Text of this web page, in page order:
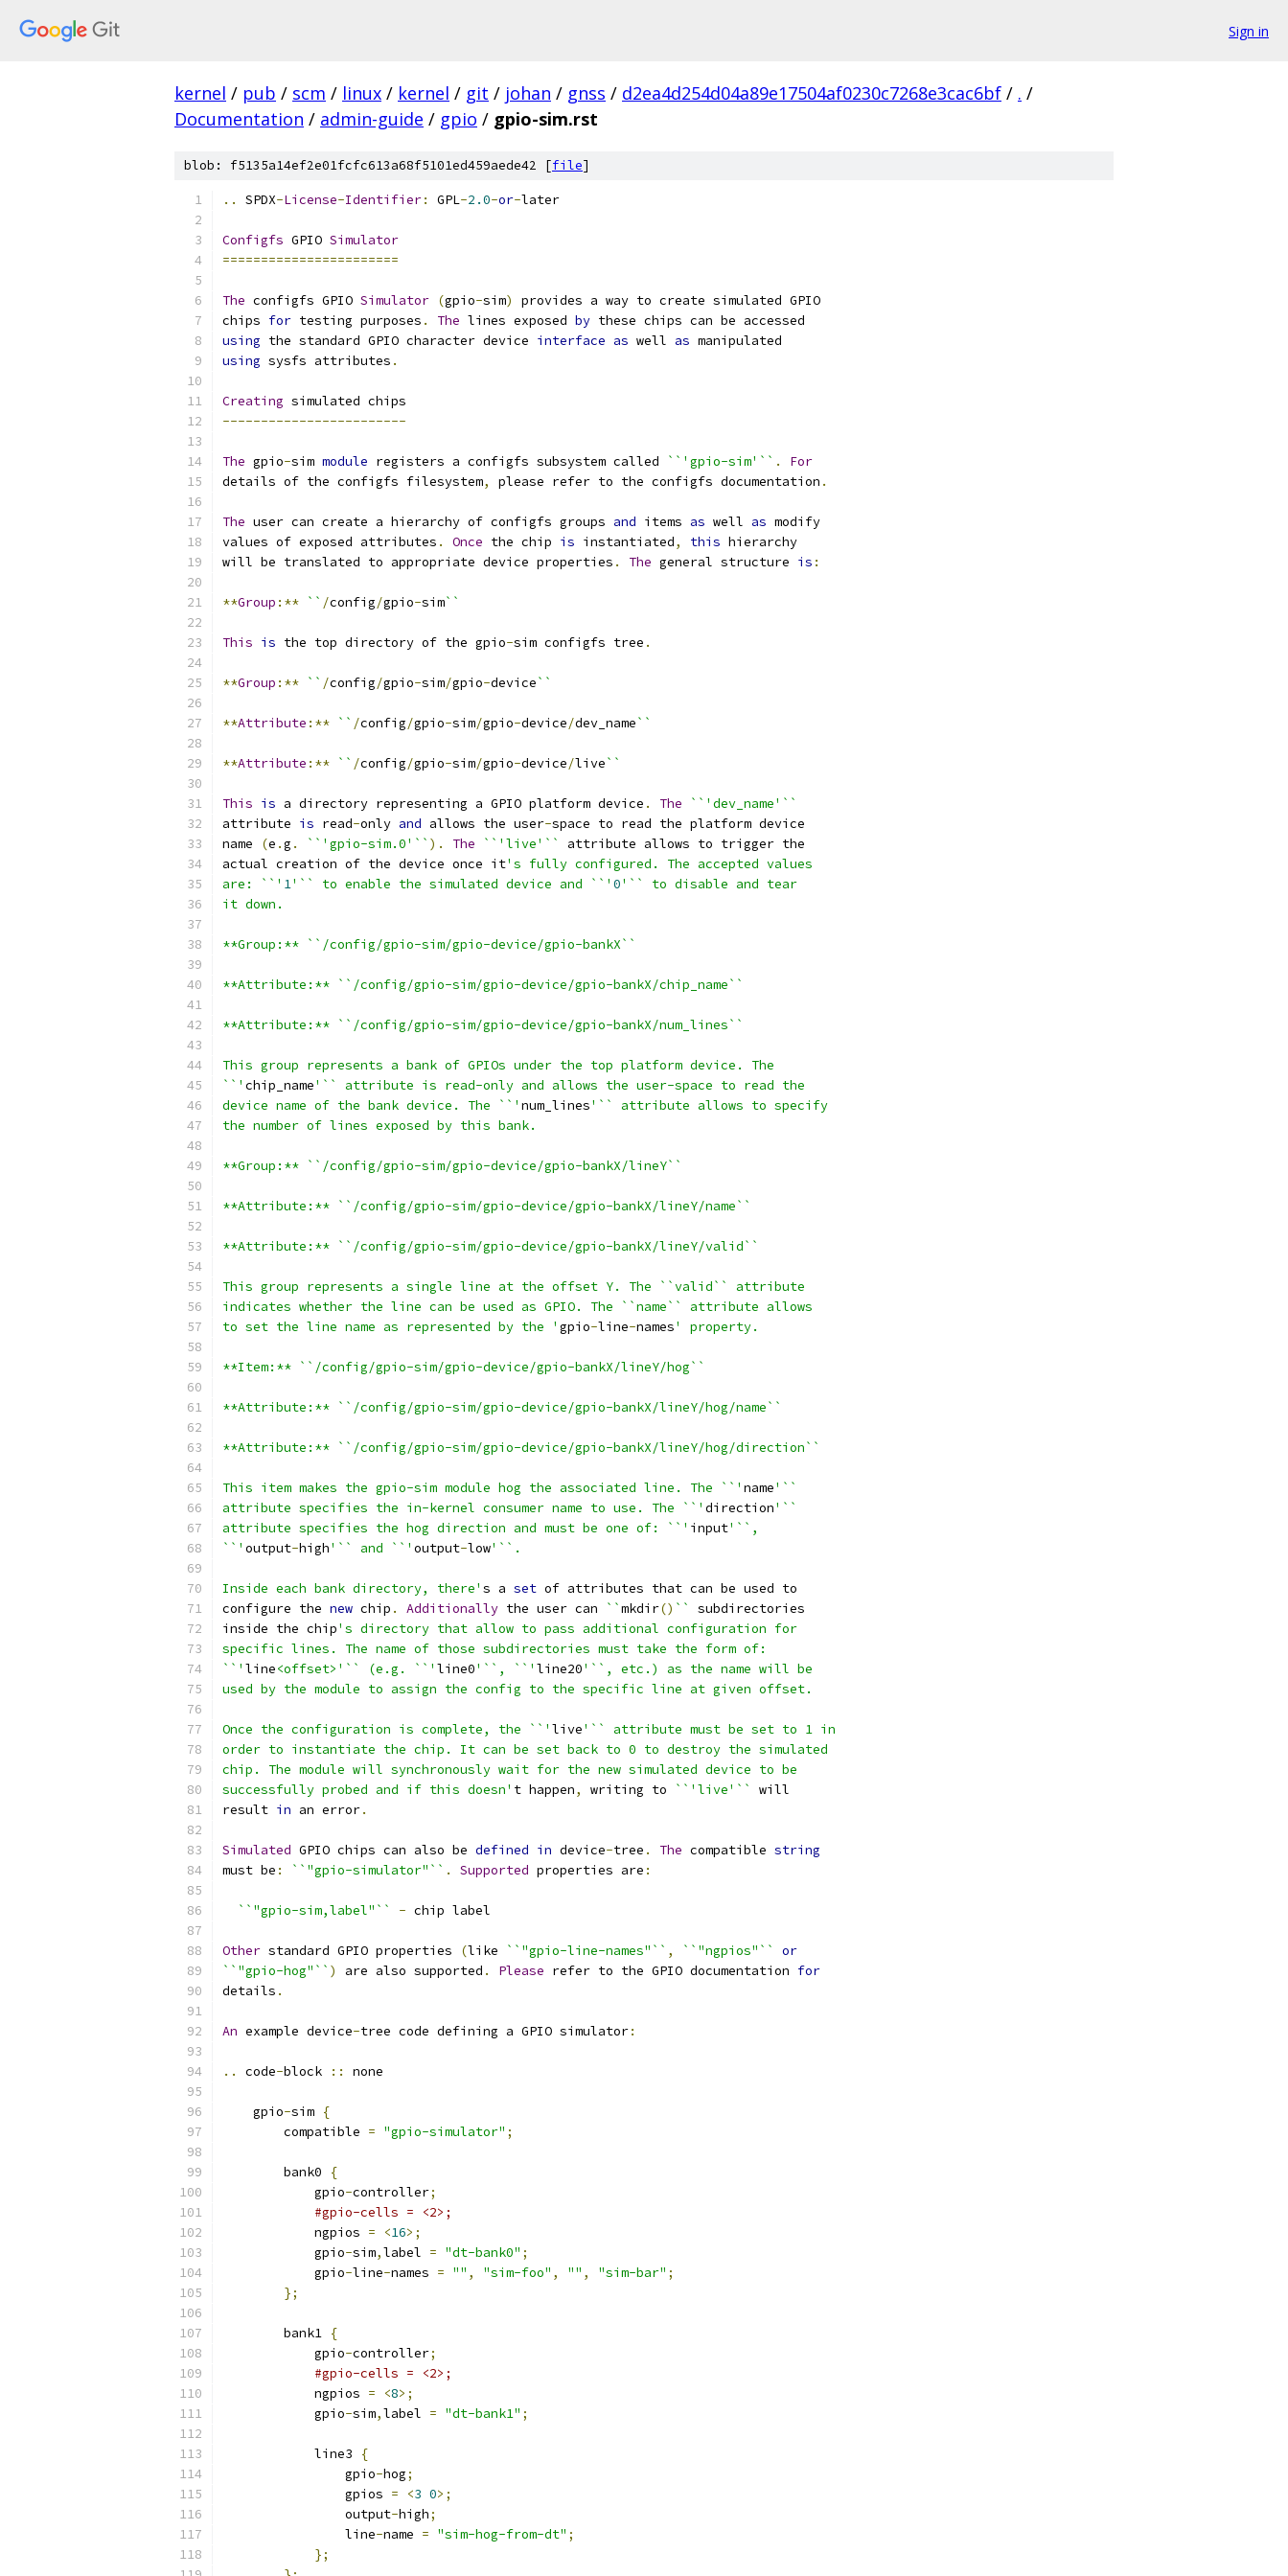
Sign in
kernel / pub / scm / linux / kernel / git / johan / gnss / d2ea4d254d04a89e17504af0230c7268e3cac6bf / . /
Documentation / admin-guide / gpio / gpio-sim.rst
blob: f5135a14ef2e01fcfc613a68f5101ed459aede42 [file]
.. SPDX-License-Identifier: GPL-2.0-or-later
Configfs GPIO Simulator
=======================
The configfs GPIO Simulator (gpio-sim)
provides a way to create simulated GPIO
chips for testing purposes . The lines exposed by these chips can be accessed
using the standard GPIO character device interface as well as manipulated
using sysfs attributes .
Creating simulated chips
------------------------
The gpio-sim module registers a configfs subsystem called ``'gpio-sim'`` .
For
details of the configfs filesystem, please refer to the configfs documentation .
The user can create a hierarchy of configfs groups and items as well as modify
values of exposed attributes . Once the chip is instantiated, this hierarchy
will be translated to appropriate device properties . The general structure is :
**Group :** `` /config/gpio-sim``
This is the top directory of the gpio-sim configfs tree .
**Group :** `` /config/gpio-sim/gpio-device``
**Attribute :** `` /config/gpio-sim/gpio-device/dev_name``
**Attribute :** `` /config/gpio-sim/gpio-device/live``
This is a directory representing a GPIO platform device . The
``'dev_name'``
attribute is read-only and allows the user-space to read the platform device
name
(e .g . ``'gpio-sim.0'`` ). The ``'live'``
attribute allows to trigger the
actual creation of the device once it's fully configured. The accepted values
are: ``' 1'`` to enable the simulated device and ``' 0'`` to disable and tear
it down.
**Group:** ``/config/gpio-sim/gpio-device/gpio-bankX``
**Attribute:** ``/config/gpio-sim/gpio-device/gpio-bankX/chip_name``
**Attribute:** ``/config/gpio-sim/gpio-device/gpio-bankX/num_lines``
This group represents a bank of GPIOs under the top platform device. The
``' chip_name'`` attribute is read-only and allows the user-space to read the
device name of the bank device. The ``' num_lines'`` attribute allows to specify
the number of lines exposed by this bank.
**Group:** ``/config/gpio-sim/gpio-device/gpio-bankX/lineY``
**Attribute:** ``/config/gpio-sim/gpio-device/gpio-bankX/lineY/name``
**Attribute:** ``/config/gpio-sim/gpio-device/gpio-bankX/lineY/valid``
This group represents a single line at the offset Y. The ``valid`` attribute
indicates whether the line can be used as GPIO. The ``name`` attribute allows
to set the line name as represented by the ' gpio-line-names' property.
**Item:** ``/config/gpio-sim/gpio-device/gpio-bankX/lineY/hog``
**Attribute:** ``/config/gpio-sim/gpio-device/gpio-bankX/lineY/hog/name``
**Attribute:** ``/config/gpio-sim/gpio-device/gpio-bankX/lineY/hog/direction``
This item makes the gpio-sim module hog the associated line. The ``' name'``
attribute specifies the in-kernel consumer name to use. The ``' direction'``
attribute specifies the hog direction and must be one of: ``' input'``,
``' output-high'`` and ``' output-low'``.
Inside each bank directory, there' s a set of attributes that can be used to
configure the new chip . Additionally the user can ``mkdir() ``
subdirectories
inside the chip's directory that allow to pass additional configuration for
specific lines. The name of those subdirectories must take the form of:
``' line<offset>'`` (e.g. ``' line0'``, ``' line20'``, etc.) as the name will be
used by the module to assign the config to the specific line at given offset.
Once the configuration is complete, the ``' live'`` attribute must be set to 1 in
order to instantiate the chip. It can be set back to 0 to destroy the simulated
chip. The module will synchronously wait for the new simulated device to be
successfully probed and if this doesn' t happen, writing to ``'live'``
will
result in an error.
Simulated GPIO chips can also be defined in device-tree . The compatible string
must be : ``"gpio-simulator"`` . Supported properties are :
``"gpio-sim,label"`` - chip label
Other standard GPIO properties (like ``"gpio-line-names"`` , ``"ngpios"``
or
``"gpio-hog"`` ) are also supported . Please refer to the GPIO documentation for
details .
An example device-tree code defining a GPIO simulator:
.. code-block :: none
    gpio
-sim {
        compatible
= "gpio-simulator" ;
        bank0
{
            gpio
-controller;
#gpio-cells = <2>;
            ngpios
= <16>;
            gpio
-sim,label = "dt-bank0" ;
            gpio
-line-names = "" , "sim-foo" , "" , "sim-bar" ;
};
        bank1
{
            gpio
-controller;
#gpio-cells = <2>;
            ngpios
= <8>;
            gpio
-sim,label = "dt-bank1" ;
            line3
{
                gpio
-hog;
                gpios
= <3 0>;
                output
-high;
                line
-name = "sim-hog-from-dt" ;
};